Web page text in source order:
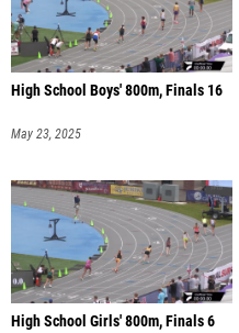
High School Boys' 800m, Finals 16
May 23, 2025
High School Girls' 800m, Finals 6